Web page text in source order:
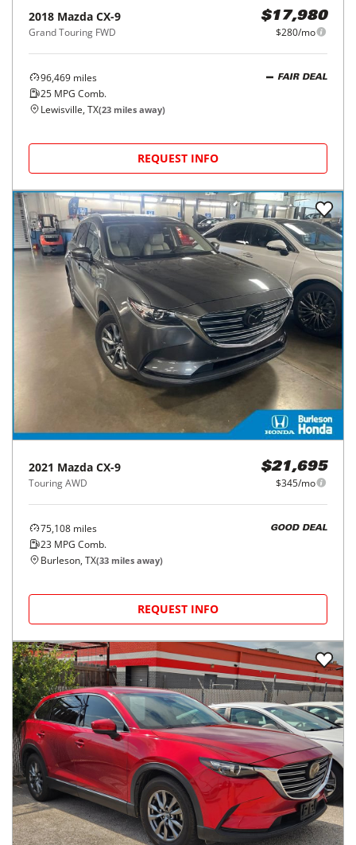
2018 Mazda CX-9
Grand Touring FWD
$17,980
$280/mo
96,469 miles
25 MPG Comb.
FAIR DEAL
Lewisville, TX(23 miles away)
REQUEST INFO
2021 Mazda CX-9
Touring AWD
$21,695
$345/mo
75,108 miles
23 MPG Comb.
GOOD DEAL
Burleson, TX(33 miles away)
REQUEST INFO